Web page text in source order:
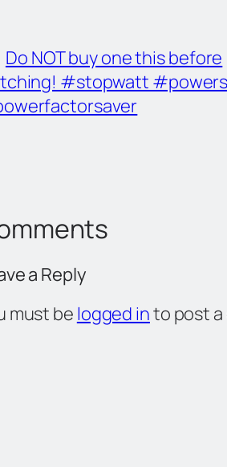
Do NOT buy one this before
#stopwatt
a Reply
must be logged into post